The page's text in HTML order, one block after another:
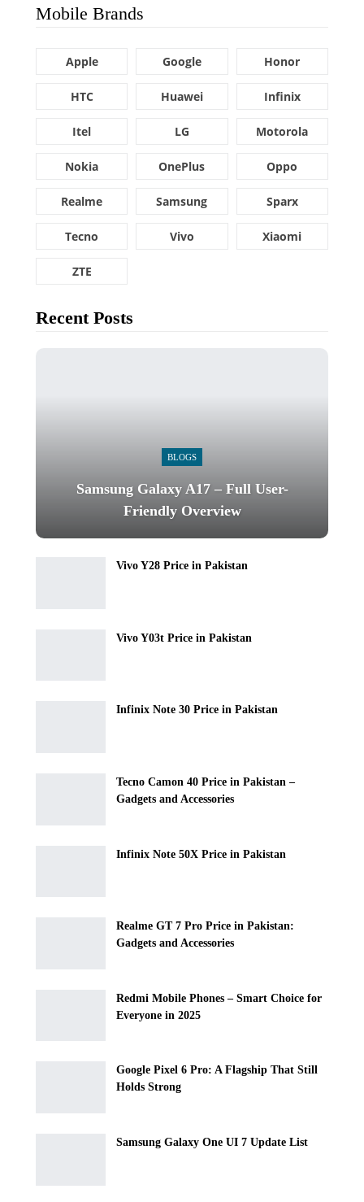
Mobile Brands
Apple Google Honor
HTC Huawei Infinix
Itel LG Motorola
Nokia OnePlus Oppo
Realme Samsung Sparx
Tecno Vivo Xiaomi
ZTE
Recent Posts
BLOGS
Samsung Galaxy A17 – Full User-
Friendly Overview
Vivo Y28 Price in Pakistan
Vivo Y03t Price in Pakistan
Infinix Note 30 Price in Pakistan
Tecno Camon 40 Price in Pakistan –
Gadgets and Accessories
Infinix Note 50X Price in Pakistan
Realme GT 7 Pro Price in Pakistan:
Gadgets and Accessories
Redmi Mobile Phones – Smart Choice for
Everyone in 2025
Google Pixel 6 Pro: A Flagship That Still
Holds Strong
Samsung Galaxy One UI 7 Update List